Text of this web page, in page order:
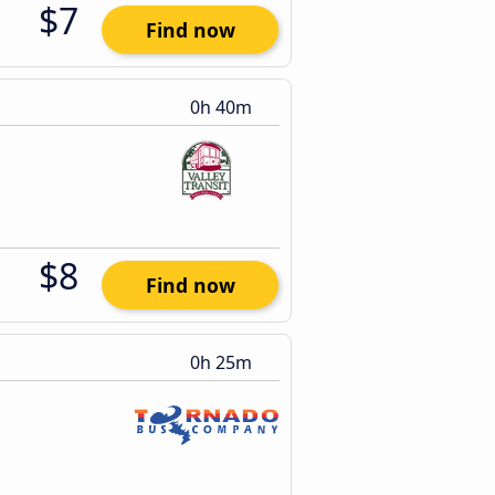
$7 Find now
0h 40m
$8 Find now
0h 25m